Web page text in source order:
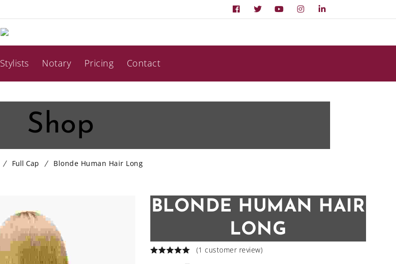
Stylists Notary Pricing Contact
Shop
Full Cap Blonde Human Hair Long
BLONDE HUMAN HAIR
LONG
(1 customer review)